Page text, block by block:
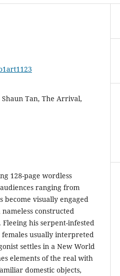
Tan, The Arrival,
128-page wordless
ranging from
become visually engaged
constructed
his serpent-infested
usually interpreted
settles in a New World
elements of the real with
domestic objects,